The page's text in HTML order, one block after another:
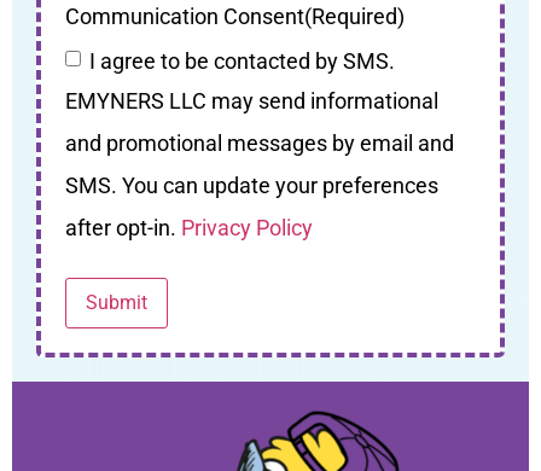
Communication Consent(Required)
I agree to be contacted by SMS.
EMYNERS LLC may send informational
and promotional messages by email and
SMS. You can update your preferences
after opt-in. Privacy Policy